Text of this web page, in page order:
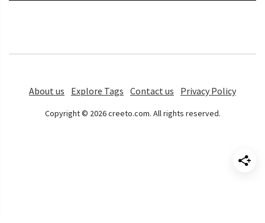
About us Explore Tags Contact us Privacy Policy
Copyright © 2026 creeto.com. All rights reserved.